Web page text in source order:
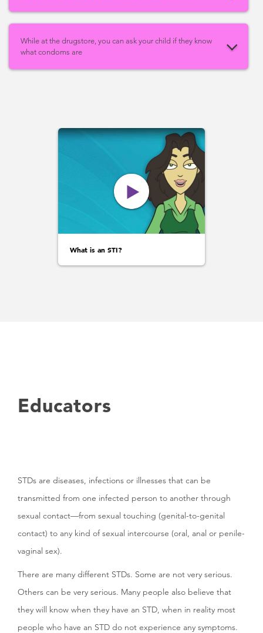
While at the drugstore, you can ask your child if they know
what condoms are
What is an STI?
Educators
STDs are diseases, infections or illnesses that can be
transmitted from one infected person to another through
sexual contact—from sexual touching (genital-to-genital
contact) to any kind of sexual intercourse (oral, anal or penile-
vaginal sex).
There are many different STDs. Some are not very serious.
Others can be very serious. Many people also believe that
they will know when they have an STD, when in reality most
people who have an STD do not experience any symptoms.